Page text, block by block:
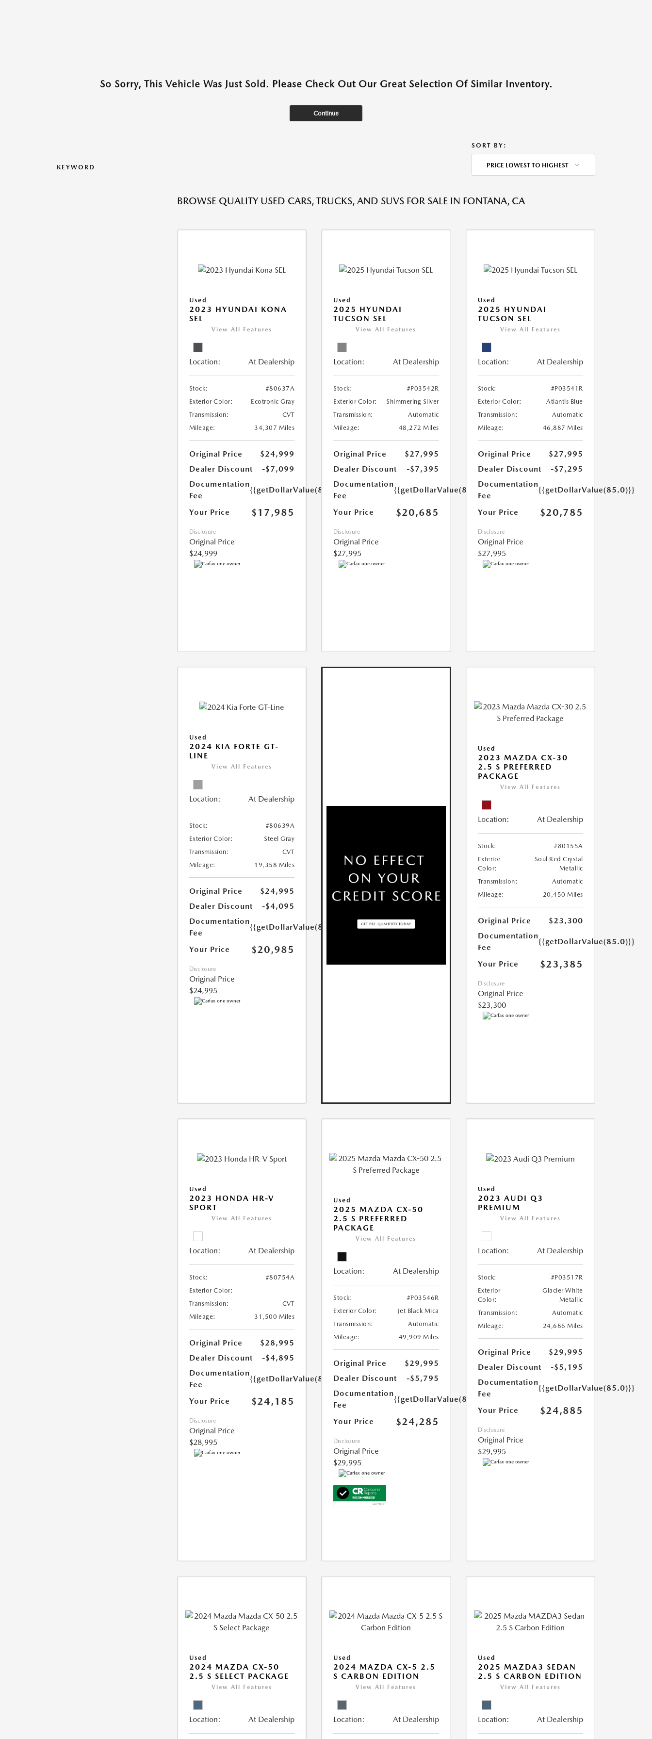
So Sorry, This Vehicle Was Just Sold. Please Check Out Our Great Selection Of Similar Inventory.
Continue
KEYWORD
SORT BY:
PRICE LOWEST TO HIGHEST
BROWSE QUALITY USED CARS, TRUCKS, AND SUVS FOR SALE IN FONTANA, CA
Used
2023 HYUNDAI KONA
SEL
View All Features
Location: At Dealership
Stock:
#80637A
Exterior Color:
Ecotronic Gray
Transmission:
CVT
Mileage:
34,307 Miles
Original Price
$24,999
Dealer Discount
-$7,099
Documentation
Fee
{{getDollarValue(85.0)}}
Your Price $17,985
Disclosure
Original Price
$24,999
Used
2025 HYUNDAI
TUCSON SEL
View All Features
Location: At Dealership
Stock:
#P03542R
Exterior Color:
Shimmering Silver
Transmission:
Automatic
Mileage:
48,272 Miles
Original Price
$27,995
Dealer Discount
-$7,395
Documentation
Fee
{{getDollarValue(85.0)}}
Your Price $20,685
Disclosure
Original Price
$27,995
Used
2025 HYUNDAI
TUCSON SEL
View All Features
Location: At Dealership
Stock:
#P03541R
Exterior Color:
Atlantis Blue
Transmission:
Automatic
Mileage:
46,887 Miles
Original Price
$27,995
Dealer Discount
-$7,295
Documentation
Fee
{{getDollarValue(85.0)}}
Your Price $20,785
Disclosure
Original Price
$27,995
Used
2024 KIA FORTE GT-
LINE
View All Features
Location: At Dealership
Stock:
#80639A
Exterior Color:
Steel Gray
Transmission:
CVT
Mileage:
19,358 Miles
Original Price
$24,995
Dealer Discount
-$4,095
Documentation
Fee
{{getDollarValue(85.0)}}
Your Price $20,985
Disclosure
Original Price
$24,995
Used
2023 MAZDA CX-30
2.5 S PREFERRED
PACKAGE
View All Features
Location: At Dealership
Stock:
#80155A
Exterior
Color:
Soul Red Crystal
Metallic
Transmission:
Automatic
Mileage:
20,450 Miles
Original Price
$23,300
Documentation
Fee
{{getDollarValue(85.0)}}
Your Price $23,385
Disclosure
Original Price
$23,300
Used
2023 HONDA HR-V
SPORT
View All Features
Location: At Dealership
Stock:
#80754A
Exterior Color:
Transmission:
CVT
Mileage:
31,500 Miles
Original Price
$28,995
Dealer Discount
-$4,895
Documentation
Fee
{{getDollarValue(85.0)}}
Your Price $24,185
Disclosure
Original Price
$28,995
Used
2025 MAZDA CX-50
2.5 S PREFERRED
PACKAGE
View All Features
Location: At Dealership
Stock:
#P03546R
Exterior Color:
Jet Black Mica
Transmission:
Automatic
Mileage:
49,909 Miles
Original Price
$29,995
Dealer Discount
-$5,795
Documentation
Fee
{{getDollarValue(85.0)}}
Your Price $24,285
Disclosure
Original Price
$29,995
Used
2023 AUDI Q3
PREMIUM
View All Features
Location: At Dealership
Stock:
#P03517R
Exterior
Color:
Glacier White
Metallic
Transmission:
Automatic
Mileage:
24,686 Miles
Original Price
$29,995
Dealer Discount
-$5,195
Documentation
Fee
{{getDollarValue(85.0)}}
Your Price $24,885
Disclosure
Original Price
$29,995
Used
2024 MAZDA CX-50
2.5 S SELECT PACKAGE
View All Features
Location: At Dealership
Used
2024 MAZDA CX-5 2.5
S CARBON EDITION
View All Features
Location: At Dealership
Used
2025 MAZDA3 SEDAN
2.5 S CARBON EDITION
View All Features
Location: At Dealership